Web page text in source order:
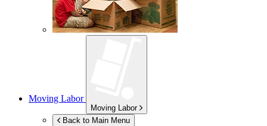
Moving Labor
Moving Labor
Back to Main Menu